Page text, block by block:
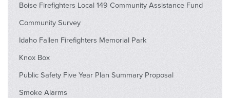
Boise Firefighters Local 149 Community Assistance Fund
Community Survey
Idaho Fallen Firefighters Memorial Park
Knox Box
Public Safety Five Year Plan Summary Proposal
Smoke Alarms